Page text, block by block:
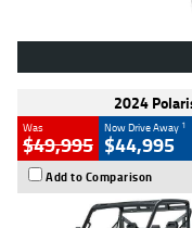
2024
Was
$49,995
Now Drive Away 1
$44,995
Add to Comparison